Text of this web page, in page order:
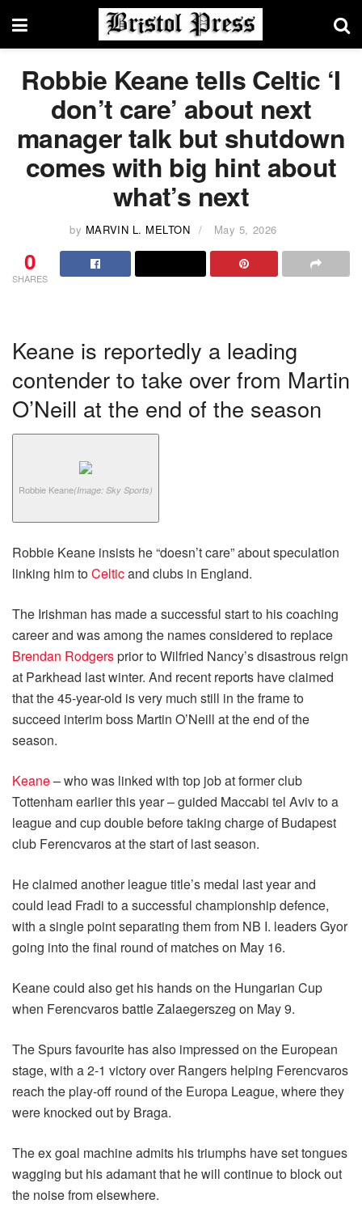
Robbie Keane tells Celtic ‘I
don’t care’ about next
manager talk but shutdown
comes with big hint about
what’s next
by MARVIN L. MELTON May 5, 2026
0
SHARES
Keane is reportedly a leading
contender to take over from Martin
O’Neill at the end of the season
Robbie Keane(Image: Sky Sports)
Robbie Keane insists he “doesn’t care” about speculation
linking him toCelticand clubs in England.
The Irishman has made a successful start to his coaching
career and was among the names considered to replace
Brendan Rodgersprior to Wilfried Nancy’s disastrous reign
at Parkhead last winter. And recent reports have claimed
that the 45-year-old is very much still in the frame to
succeed interim boss Martin O’Neill at the end of the
season.
Keane– who was linked with top job at former club
Tottenham earlier this year – guided Maccabi tel Aviv to a
league and cup double before taking charge of Budapest
club Ferencvaros at the start of last season.
He claimed another league title’s medal last year and
could lead Fradi to a successful championship defence,
with a single point separating them from NB I. leaders Gyor
going into the final round of matches on May 16.
Keane could also get his hands on the Hungarian Cup
when Ferencvaros battle Zalaegerszeg on May 9.
The Spurs favourite has also impressed on the European
stage, with a 2-1 victory over Rangers helping Ferencvaros
reach the play-off round of the Europa League, where they
were knocked out by Braga.
The ex goal machine admits his triumphs have set tongues
wagging but his adamant that he will continue to block out
the noise from elsewhere.